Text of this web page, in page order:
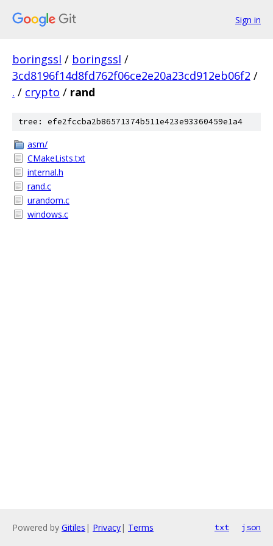
Sign in
boringssl / boringssl /
3cd8196f14d8fd762f06ce2e20a23cd912eb06f2 /
. / crypto / rand
tree: efe2fccba2b86571374b511e423e93360459e1a4
asm/
CMakeLists.txt
internal.h
rand.c
urandom.c
windows.c
Powered by Gitiles | Privacy| Terms txt json